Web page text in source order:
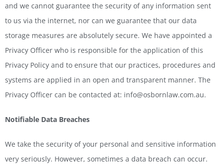
and we cannot guarantee the security of any information sent
to us via the internet, nor can we guarantee that our data
storage measures are absolutely secure. We have appointed a
Privacy Officer who is responsible for the application of this
Privacy Policy and to ensure that our practices, procedures and
systems are applied in an open and transparent manner. The
Privacy Officer can be contacted at: info@osbornlaw.com.au.
Notifiable Data Breaches
We take the security of your personal and sensitive information
very seriously. However, sometimes a data breach can occur.